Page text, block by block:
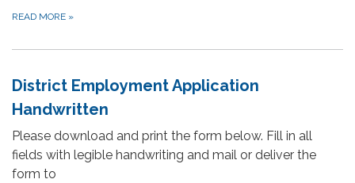
READ MORE »
District Employment Application
Handwritten
Please download and print the form below. Fill in all
fields with legible handwriting and mail or deliver the
form to